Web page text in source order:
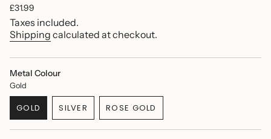
Regular
price
£31.99
Taxes included.
Shipping calculated at checkout.
Metal Colour
Gold
GOLD
VARIANT
SOLD
SILVER
VARIANT
SOLD
ROSE GOLD
VARIANT
SOLD